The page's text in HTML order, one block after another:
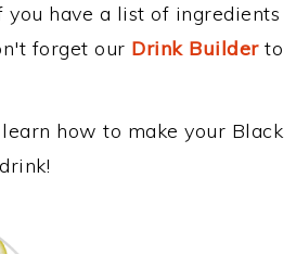
you have a list of ingredients
forget our Drink Builderto
how to make your Black